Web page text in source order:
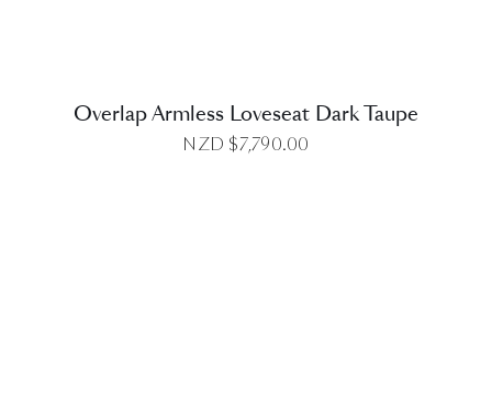
Overlap Armless Loveseat Dark Taupe
NZD $7,790.00